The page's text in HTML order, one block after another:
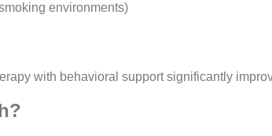
environments)
with behavioral support significantly